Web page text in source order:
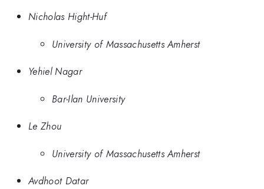
Nicholas Hight-Huf
University of Massachusetts Amherst
Yehiel Nagar
Bar-Ilan University
Le Zhou
University of Massachusetts Amherst
Avdhoot Datar